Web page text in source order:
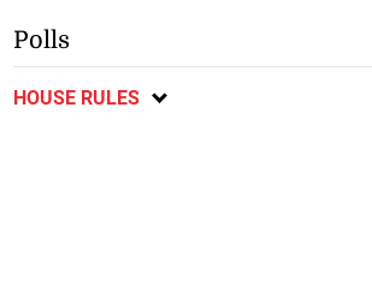
Polls
HOUSE RULES